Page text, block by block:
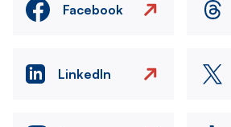
Facebook
LinkedIn